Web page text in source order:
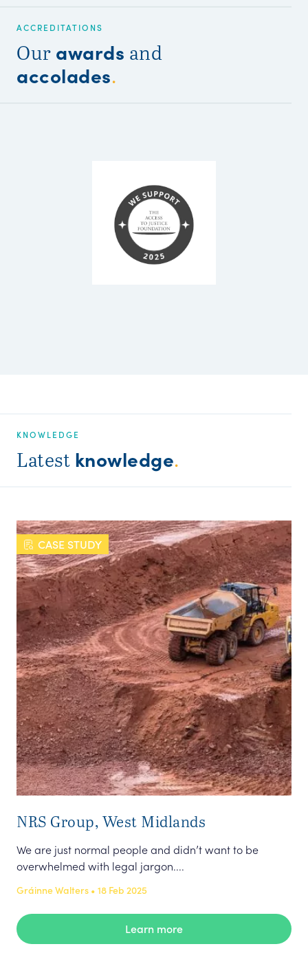
ACCREDITATIONS
Our awards and
accolades.
KNOWLEDGE
Latest knowledge.
CASE STUDY
NRS Group, West Midlands
We are just normal people and didn’t want to be
overwhelmed with legal jargon....
Gráinne Walters • 18 Feb 2025
Learn more